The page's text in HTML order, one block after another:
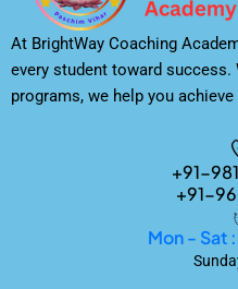
At BrightWay Coaching
every student toward
programs, we help you
+91-
+91-
Mon - Sat